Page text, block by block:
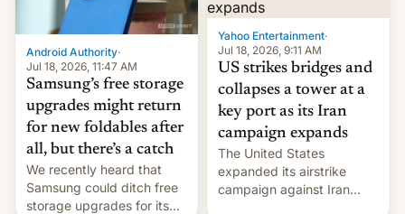
Android Authority·
Jul 18, 2026, 11:47 AM
Samsung’s free storage
upgrades might return
for new foldables after
all, but there’s a catch
We recently heard that
Samsung could ditch free
storage upgrades for its
Yahoo Entertainment·
Jul 18, 2026, 9:11 AM
US strikes bridges and
collapses a tower at a
key port as its Iran
campaign expands
The United States
expanded its airstrike
campaign against Iran